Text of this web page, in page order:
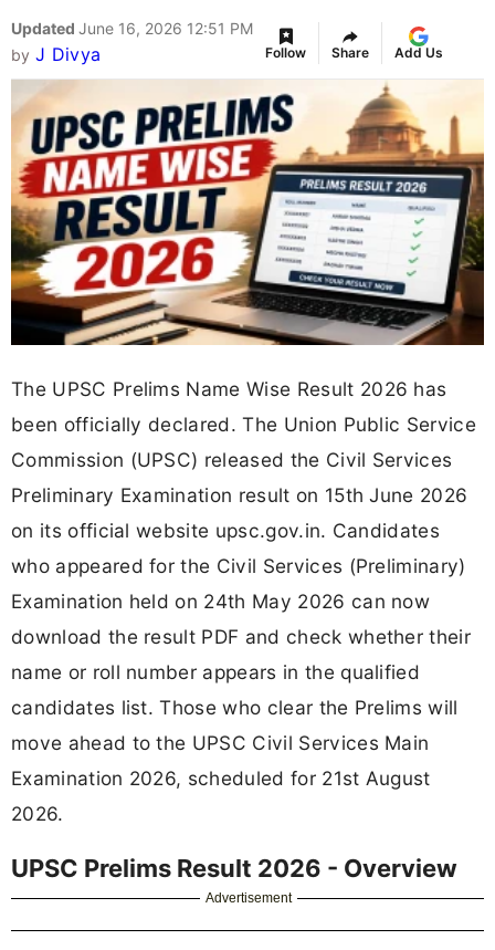
Updated June 16, 2026 12:51 PM
by J Divya Follow Share Add Us
The UPSC Prelims Name Wise Result 2026 has
been officially declared. The Union Public Service
Commission (UPSC) released the Civil Services
Preliminary Examination result on 15th June 2026
on its official website upsc.gov.in. Candidates
who appeared for the Civil Services (Preliminary)
Examination held on 24th May 2026 can now
download the result PDF and check whether their
name or roll number appears in the qualified
candidates list. Those who clear the Prelims will
move ahead to the UPSC Civil Services Main
Examination 2026, scheduled for 21st August
2026.
UPSC Prelims Result 2026 - Overview
Advertisement